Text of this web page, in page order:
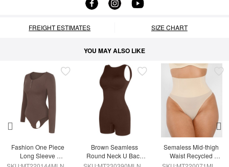
FREIGHT ESTIMATES SIZE CHART
YOU MAY ALSO LIKE
Fashion One Piece
Long Sleeve
Shapewear Bodysuit
Brown Seamless
Round Neck U Back
Shape Shapewear
Semaless Mid-thigh
Waist Recycled
Seamless Shorts